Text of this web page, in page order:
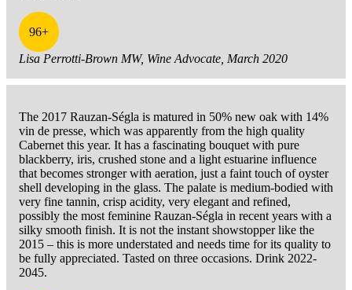
96+
Lisa Perrotti-Brown MW, Wine Advocate, March 2020
The 2017 Rauzan-Ségla is matured in 50% new oak with 14%
vin de presse, which was apparently from the high quality
Cabernet this year. It has a fascinating bouquet with pure
blackberry, iris, crushed stone and a light estuarine influence
that becomes stronger with aeration, just a faint touch of oyster
shell developing in the glass. The palate is medium-bodied with
very fine tannin, crisp acidity, very elegant and refined,
possibly the most feminine Rauzan-Ségla in recent years with a
silky smooth finish. It is not the instant showstopper like the
2015 – this is more understated and needs time for its quality to
be fully appreciated. Tasted on three occasions. Drink 2022-
2045.